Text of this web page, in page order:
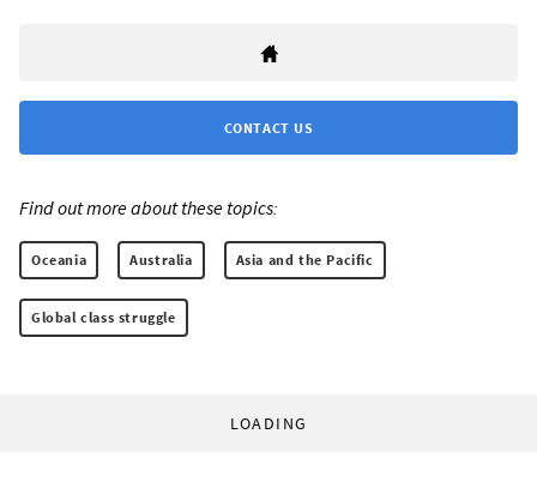
CONTACT US
Find out more about these topics:
Oceania Australia Asia and the Pacific
Global class struggle
LOADING